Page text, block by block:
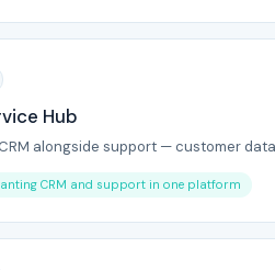
Hub
alongside support — customer
CRM and support in one platform